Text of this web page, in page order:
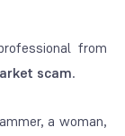
from
scam.
a woman,